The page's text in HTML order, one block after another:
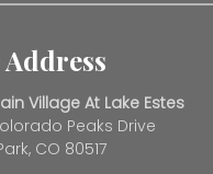
Village At Lake Estes
Peaks Drive
CO 80517